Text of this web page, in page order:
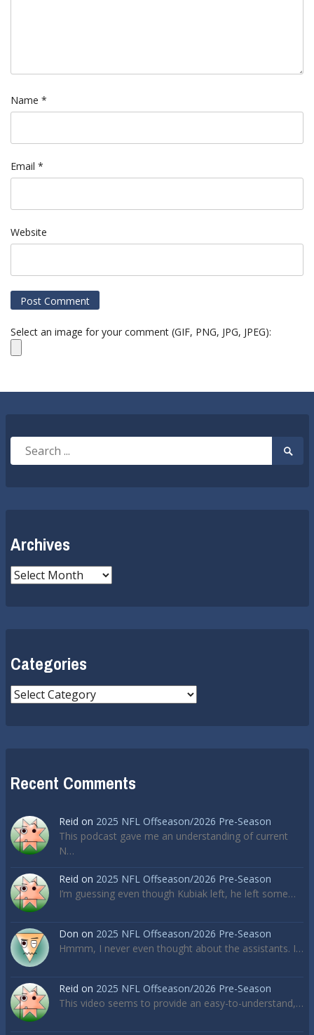
Name *
Email *
Website
Select an image for your comment (GIF, PNG, JPG, JPEG):
Search
Archives
Archives
Categories
Categories
Recent Comments
Reid on 2025 NFL Offseason/2026 Pre-Season
This podcast gave me an understanding of current
N…
Reid on 2025 NFL Offseason/2026 Pre-Season
I’m guessing even though Kubiak left, he left some…
Don on 2025 NFL Offseason/2026 Pre-Season
Hmmm, I never even thought about the assistants. I…
Reid on 2025 NFL Offseason/2026 Pre-Season
This video seems to provide an easy-to-understand,…